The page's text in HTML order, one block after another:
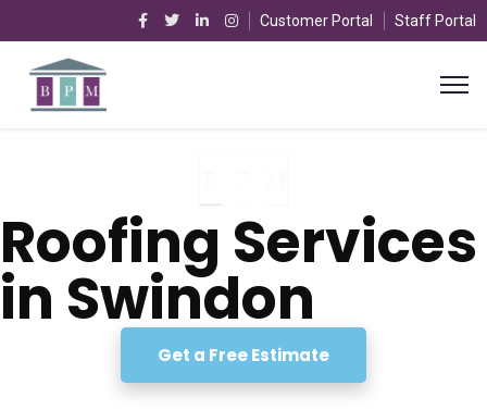
Customer Portal Staff Portal
Roofing Services
in Swindon
Get a Free Estimate